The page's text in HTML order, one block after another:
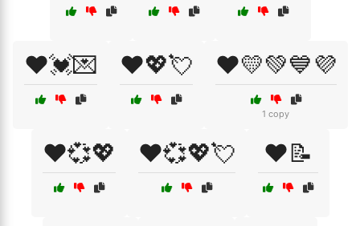
❤️💓💌 ❤️💖💘 ❤️💛💚💙💜
1 copy
❤️💞💖 ❤️💞💖💘 ❤️📝